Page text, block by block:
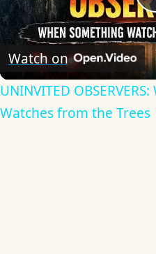
Watch on
UNINVITED
Watches from the Trees